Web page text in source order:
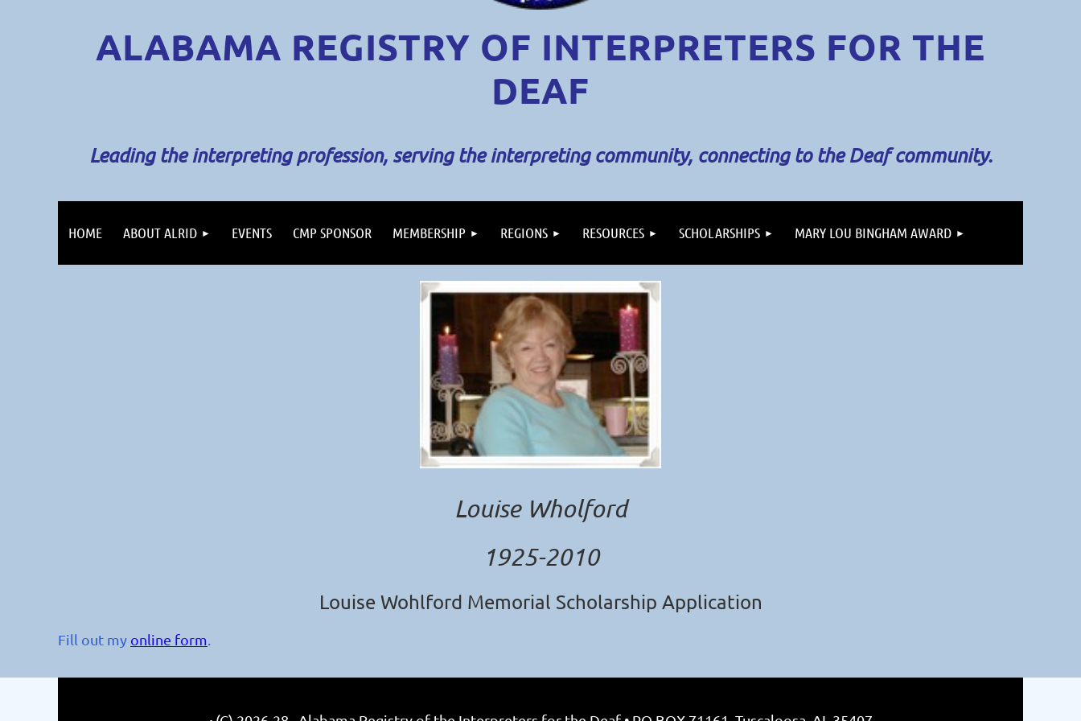
ALABAMA REGISTRY OF INTERPRETERS FOR THE
DEAF
Leading the interpreting profession, serving the interpreting community, connecting to the Deaf community.
HOME ABOUT ALRID EVENTS CMP SPONSOR MEMBERSHIP REGIONS RESOURCES SCHOLARSHIPS MARY LOU BINGHAM AWARD
Louise Wholford
1925-2010
Louise Wohlford Memorial Scholarship Application
Fill out my online form.